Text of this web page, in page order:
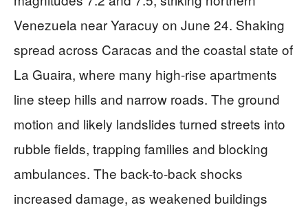
Venezuela near Yaracuy on June 24. Shaking
spread across Caracas and the coastal state of
La Guaira, where many high-rise apartments
line steep hills and narrow roads. The ground
motion and likely landslides turned streets into
rubble fields, trapping families and blocking
ambulances. The back-to-back shocks
increased damage, as weakened buildings